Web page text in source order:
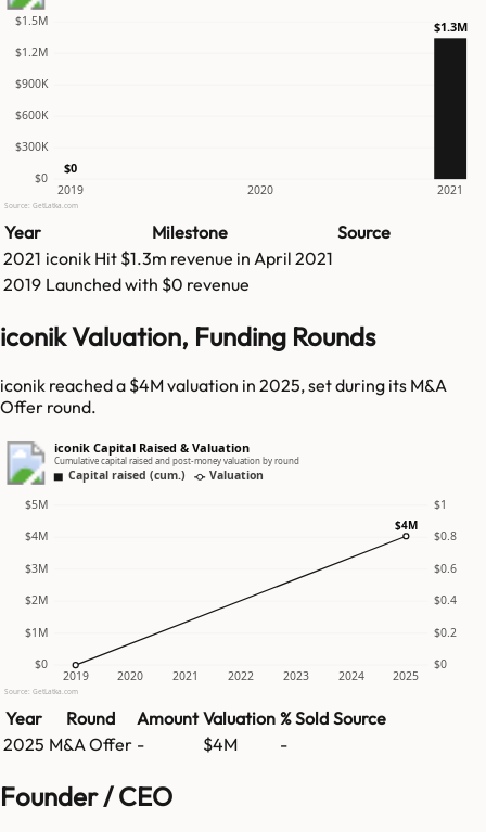
$0
$300K
$600K
$900K
$1.2M
$1.5M
2019 2020 2021
$0
$1.3M
Source: GetLatka.com
Year Milestone
Source
2021 iconik Hit $1.3m revenue in April 2021
2019 Launched with $0 revenue
iconik Valuation, Funding Rounds
iconik reached a $4M valuation in 2025, set during its M&A
Offer round.
iconik Capital Raised & Valuation
Cumulative capital raised and post-money valuation by round
Capital raised (cum.) Valuation
$0 $0
$1M $0.2
$2M $0.4
$3M $0.6
$4M $0.8
$5M $1
2019 2020 2021 2022 2023 2024 2025
$4M
Source: GetLatka.com
Year Round Amount Valuation % Sold Source
2025 M&A Offer - $4M -
Founder / CEO